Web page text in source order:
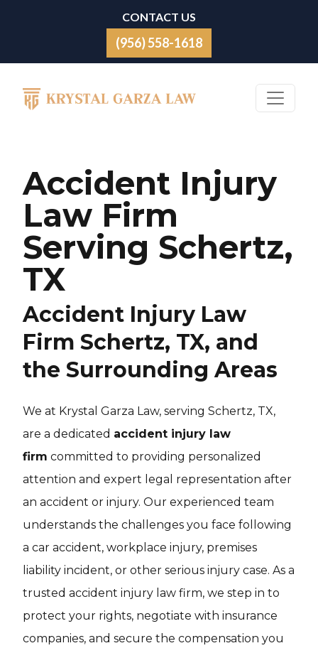
CONTACT US
(956) 558-1618
Main Navigation
Accident Injury
Law Firm
Serving Schertz,
TX
Accident Injury Law
Firm Schertz, TX, and
the Surrounding Areas
We at Krystal Garza Law, serving Schertz, TX,
are a dedicated accident injury law
firm committed to providing personalized
attention and expert legal representation after
an accident or injury. Our experienced team
understands the challenges you face following
a car accident, workplace injury, premises
liability incident, or other serious injury case. As a
trusted accident injury law firm, we step in to
protect your rights, negotiate with insurance
companies, and secure the compensation you